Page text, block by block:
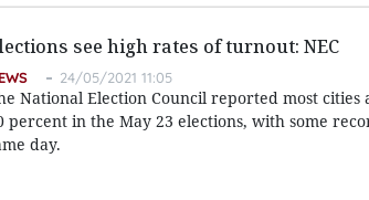
see high rates of turnout: NEC
24/05/2021 11:05
National Election Council reported most
percent in the May 23 elections, with some
day.